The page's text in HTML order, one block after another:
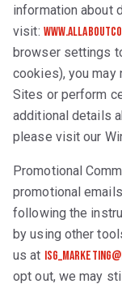
information about
visit:
browser settings
cookies), you
Sites or perform
additional details
please visit our
Promotional
promotional
following the
by using other
us at
opt out, we may